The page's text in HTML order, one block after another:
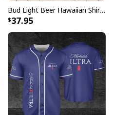
Shirt"]
us. If you are happy
consider posting a
helps us to continue
and helps potential buyers
Bud Light Beer Hawaiian Shirt Hibiscus Flower Pattern Gift For Beach Lovers
37.95